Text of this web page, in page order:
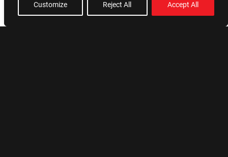
Customize Reject All Accept All
Artificial Intelligence Styling and SEO